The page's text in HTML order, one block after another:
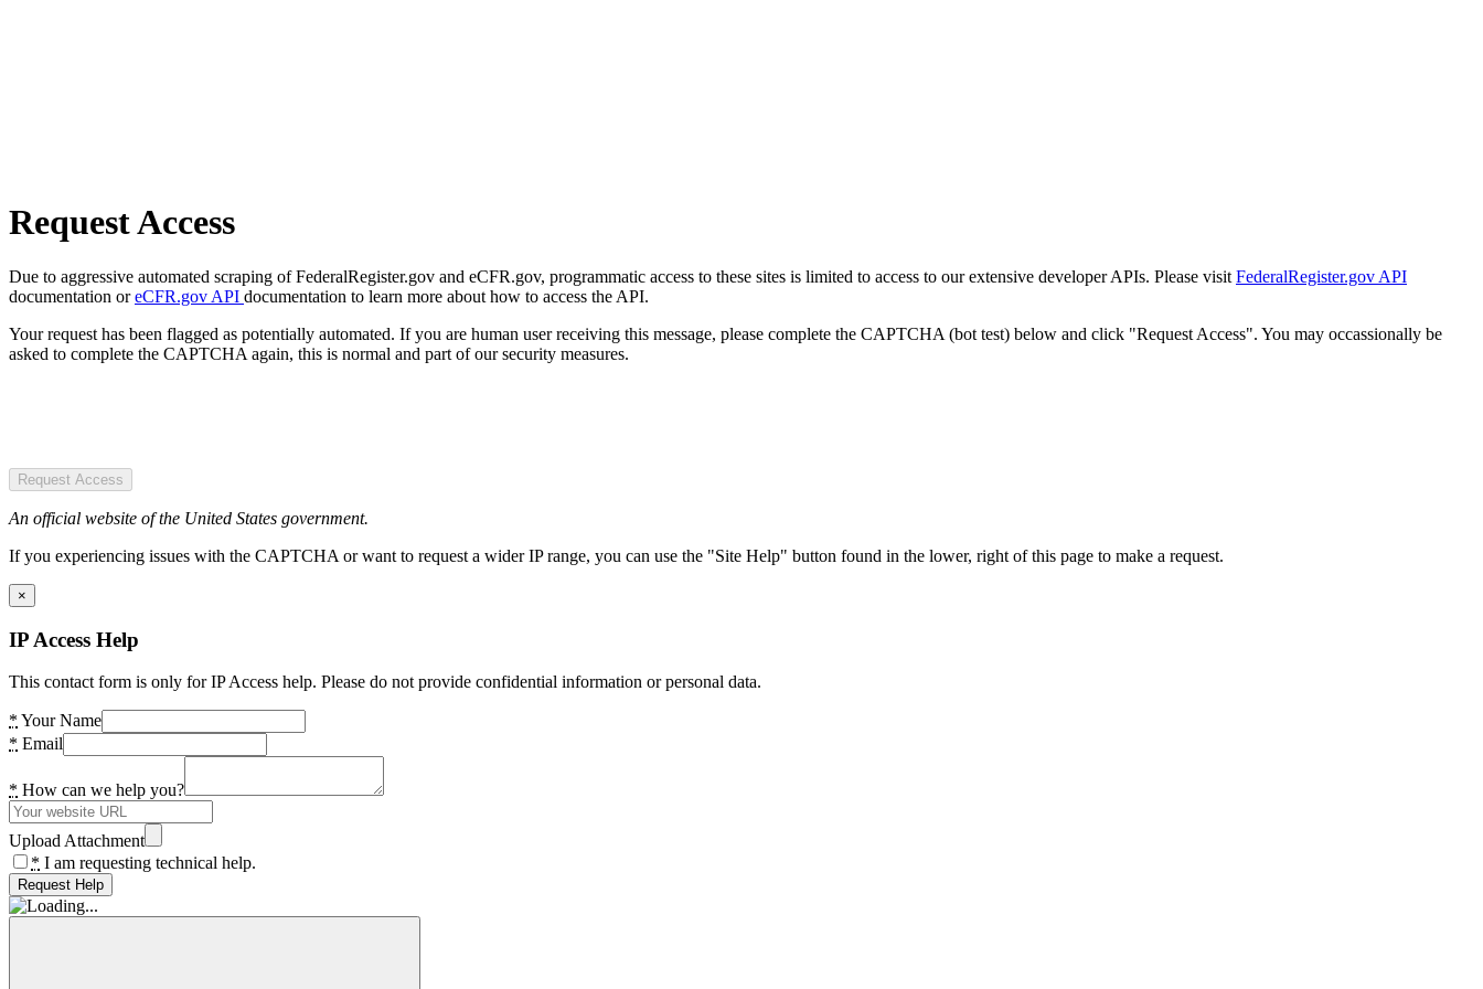
Request Access
Due to aggressive automated scraping of FederalRegister.gov and eCFR.gov, programmatic access to these sites is limited to access to our extensive developer APIs. Please visit FederalRegister.gov API
documentation oreCFR.gov API documentation to learn more about how to access the API.
Your request has been flagged as potentially automated. If you are human user receiving this message, please complete the CAPTCHA (bot test) below and click "Request Access". You may occassionally be
asked to complete the CAPTCHA again, this is normal and part of our security measures.
Request Access
An official website of the United States government.
If you experiencing issues with the CAPTCHA or want to request a wider IP range, you can use the "Site Help" button found in the lower, right of this page to make a request.
×
IP Access Help
This contact form is only for IP Access help. Please do not provide confidential information or personal data.
* Your Name
* Email
* How can we help you?
Upload Attachment
* I am requesting technical help.